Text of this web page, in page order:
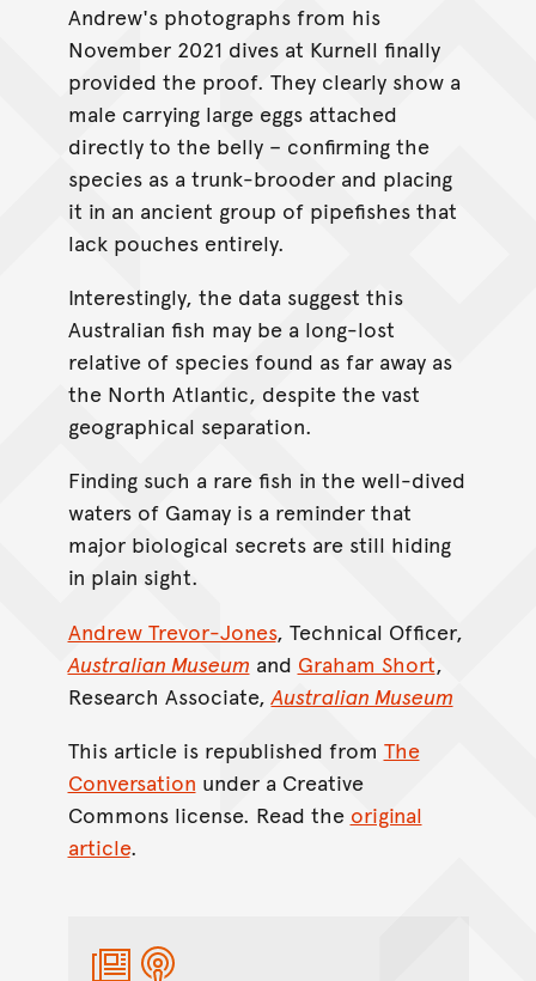
Andrew's photographs from his
November 2021 dives at Kurnell finally
provided the proof. They clearly show a
male carrying large eggs attached
directly to the belly – confirming the
species as a trunk-brooder and placing
it in an ancient group of pipefishes that
lack pouches entirely.
Interestingly, the data suggest this
Australian fish may be a long-lost
relative of species found as far away as
the North Atlantic, despite the vast
geographical separation.
Finding such a rare fish in the well-dived
waters of Gamay is a reminder that
major biological secrets are still hiding
in plain sight.
Andrew Trevor-Jones, Technical Officer,
Australian Museum and Graham Short,
Research Associate,Australian Museum
This article is republished from The
Conversation under a Creative
Commons license. Read the original
article.